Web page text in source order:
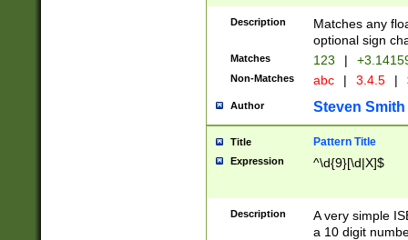
Description
Matches any
optional sign
Matches 123 |
Non-Matches abc | 3.4.5 |
Author Steven Smith
Title Pattern Title
Expression ^\d{9}[\d|X]$
Description
A very simple
a 10 digit